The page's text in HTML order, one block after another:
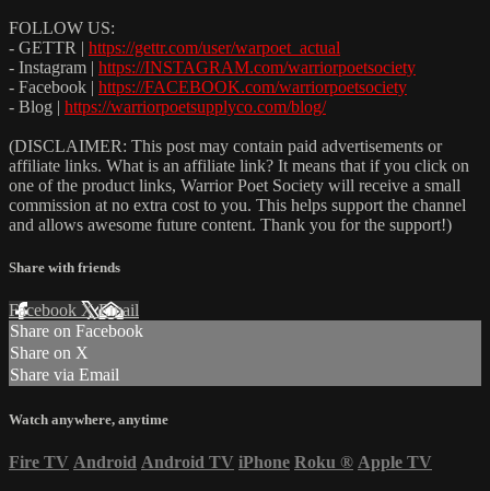
FOLLOW US:
- GETTR | https://gettr.com/user/warpoet_actual
- Instagram | https://INSTAGRAM.com/warriorpoetsociety
- Facebook | https://FACEBOOK.com/warriorpoetsociety
- Blog | https://warriorpoetsupplyco.com/blog/
(DISCLAIMER: This post may contain paid advertisements or
affiliate links. What is an affiliate link? It means that if you click on
one of the product links, Warrior Poet Society will receive a small
commission at no extra cost to you. This helps support the channel
and allows awesome future content. Thank you for the support!)
Share with friends
Facebook XEmail
Share on Facebook
Share on X
Share via Email
Watch anywhere, anytime
Fire TV Android Android TV iPhone Roku ® Apple TV